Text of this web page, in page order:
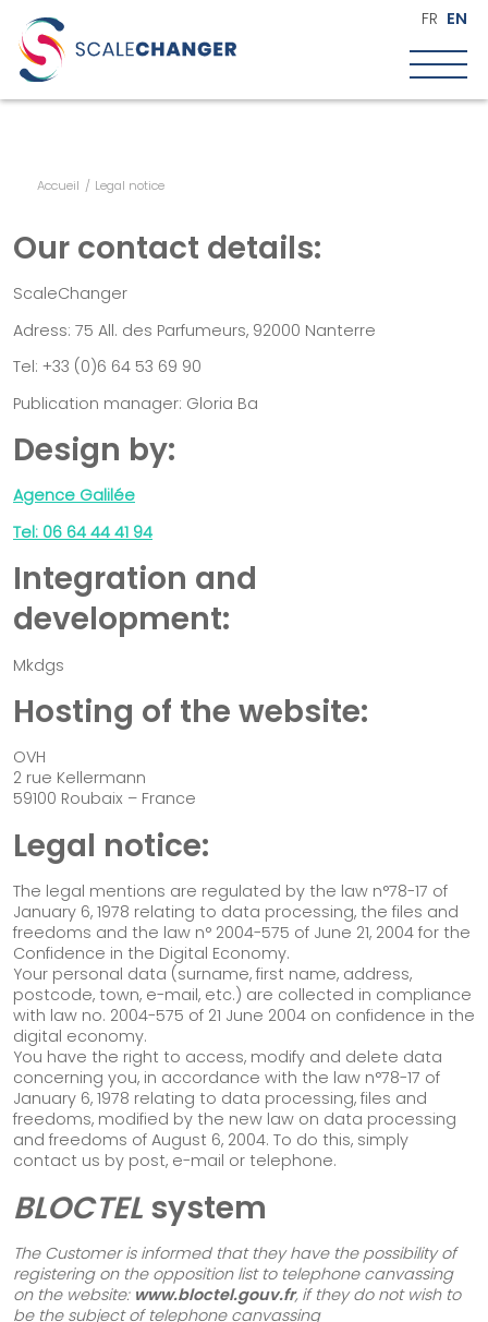
FR EN
Accueil / Legal notice
Our contact details:
ScaleChanger
Adress: 75 All. des Parfumeurs, 92000 Nanterre
Tel: +33 (0)6 64 53 69 90
Publication manager: Gloria Ba
Design by:
Agence Galilée
Tel: 06 64 44 41 94
Integration and
development:
Mkdgs
Hosting of the website:
OVH
2 rue Kellermann
59100 Roubaix – France
Legal notice:
The legal mentions are regulated by the law n°78-17 of
January 6, 1978 relating to data processing, the files and
freedoms and the law n° 2004-575 of June 21, 2004 for the
Confidence in the Digital Economy.
Your personal data (surname, first name, address,
postcode, town, e-mail, etc.) are collected in compliance
with law no. 2004-575 of 21 June 2004 on confidence in the
digital economy.
You have the right to access, modify and delete data
concerning you, in accordance with the law n°78-17 of
January 6, 1978 relating to data processing, files and
freedoms, modified by the new law on data processing
and freedoms of August 6, 2004. To do this, simply
contact us by post, e-mail or telephone.
BLOCTEL system
The Customer is informed that they have the possibility of
registering on the opposition list to telephone canvassing
on the website: www.bloctel.gouv.fr, if they do not wish to
be the subject of telephone canvassing
Who are we?
Our approach
The team
Our commitment
Scale up
What are we talking about?
Key stages
Our solutions
Impact-driven organisation
Incubator / Accelerator
Institutional stakeholder
Funder
We worked together
Blog & Resources